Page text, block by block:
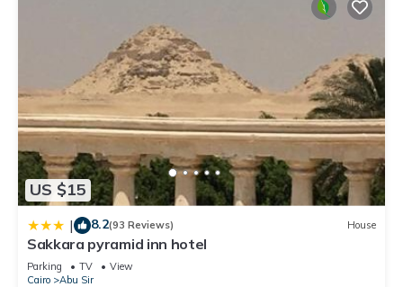
US $15
| 8.2(93 Reviews) House
Sakkara pyramid inn hotel
Parking TV
View
Cairo
Abu Sir